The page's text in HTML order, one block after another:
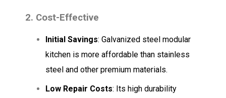
2. Cost-Effective
Initial Savings: Galvanized steel modular
kitchen is more affordable than stainless
steel and other premium materials.
Low Repair Costs: Its high durability